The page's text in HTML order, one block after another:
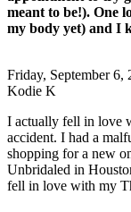
meant to be!). One
my body yet) and I
Friday, September 6,
Kodie K
I actually fell in love
accident. I had a
shopping for a new
Unbridaled in
fell in love with my